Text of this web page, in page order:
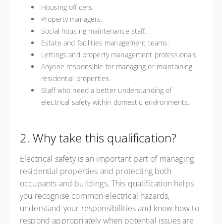
Housing officers.
Property managers.
Social housing maintenance staff.
Estate and facilities management teams.
Lettings and property management professionals.
Anyone responsible for managing or maintaining
residential properties.
Staff who need a better understanding of
electrical safety within domestic environments.
2. Why take this qualification?
Electrical safety is an important part of managing
residential properties and protecting both
occupants and buildings. This qualification helps
you recognise common electrical hazards,
understand your responsibilities and know how to
respond appropriately when potential issues are